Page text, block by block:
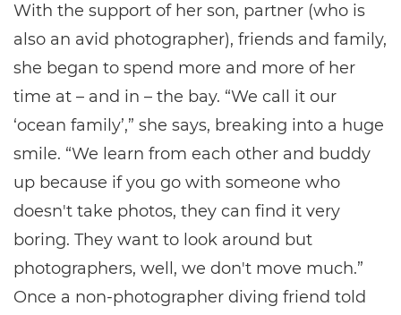
With the support of her son, partner (who is
also an avid photographer), friends and family,
she began to spend more and more of her
time at – and in – the bay. “We call it our
‘ocean family’,” she says, breaking into a huge
smile. “We learn from each other and buddy
up because if you go with someone who
doesn't take photos, they can find it very
boring. They want to look around but
photographers, well, we don't move much.”
Once a non-photographer diving friend told